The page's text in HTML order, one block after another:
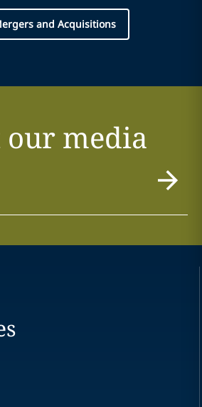
and Acquisitions
our media